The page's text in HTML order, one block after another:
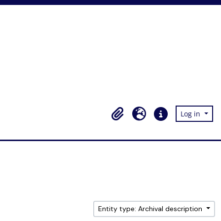
ClipboardLanguageQuick linksLog in
Entity type: Archival description